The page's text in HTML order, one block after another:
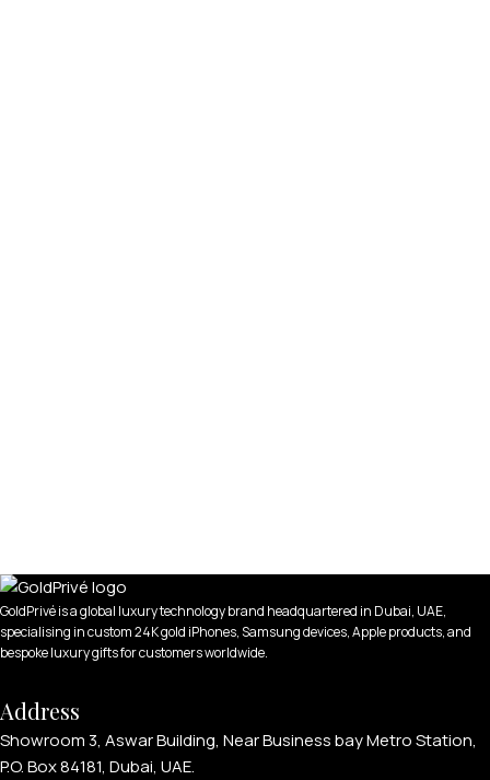
GoldPrivé is a global luxury technology brand headquartered in Dubai, UAE,
specialising in custom 24K gold iPhones, Samsung devices, Apple products, and
bespoke luxury gifts for customers worldwide.
Address
Showroom 3, Aswar Building, Near Business bay Metro Station,
P.O. Box 84181, Dubai, UAE.